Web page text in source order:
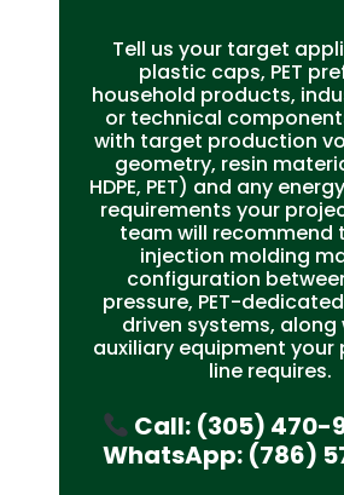
Tell us your target
plastic caps, PET
household products,
or technical
with target production
geometry, resin
HDPE, PET) and any
requirements your
team will recommend
injection molding
configuration
pressure, PET-
driven systems, along
auxiliary equipment
line requires.
Call: (305) 470-
WhatsApp: (786)